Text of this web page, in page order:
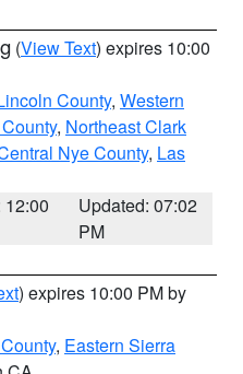
(View Text) expires 10:00
County, Western
, Northeast Clark
Nye County, Las
12:00
Updated: 07:02
PM
) expires 10:00 PM by
, Eastern Sierra